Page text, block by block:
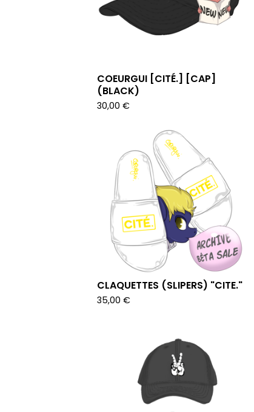
COEURGUI [CITÉ.] [CAP]
(BLACK)
30,00 €
CLAQUETTES (SLIPERS) "CITE."
35,00 €